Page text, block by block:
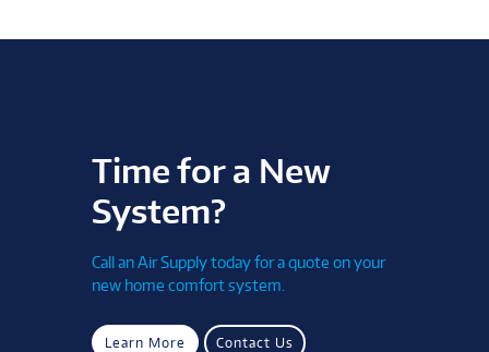
Time for a New
System?
Call an Air Supply today for a quote on your
new home comfort system.
Learn More Contact Us